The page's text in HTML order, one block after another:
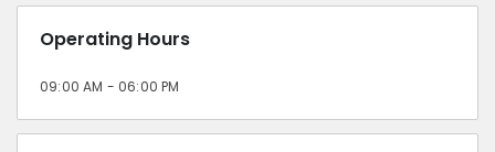
Operating Hours
09:00 AM - 06:00 PM